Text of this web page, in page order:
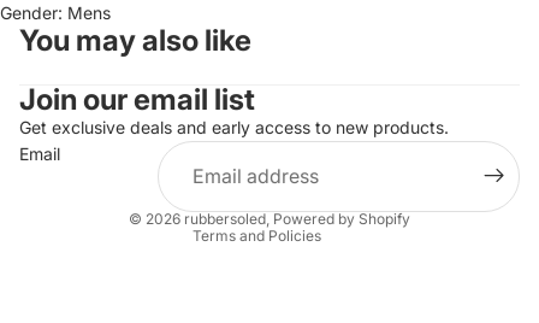
Gender: Mens
You may also like
Join our email list
Get exclusive deals and early access to new products.
Email
© 2026 rubbersoled,Powered by Shopify
Terms and Policies
Refund policy
Privacy policy
Terms of service
Shipping policy